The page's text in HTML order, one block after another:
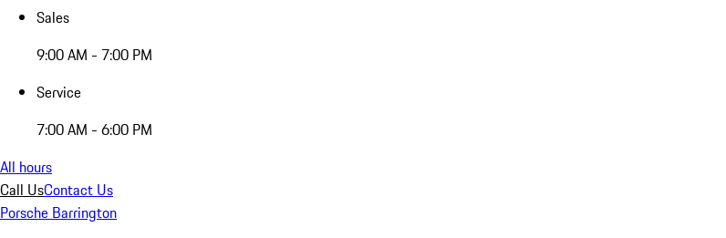
Sales
9:00 AM - 7:00 PM
Service
7:00 AM - 6:00 PM
All hours
Call UsContact Us
Porsche Barrington